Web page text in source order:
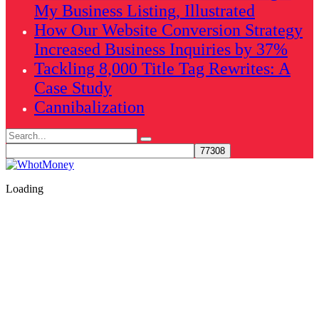
My Business Listing, Illustrated
How Our Website Conversion Strategy
Increased Business Inquiries by 37%
Tackling 8,000 Title Tag Rewrites: A
Case Study
Cannibalization
Search
for:
Loading